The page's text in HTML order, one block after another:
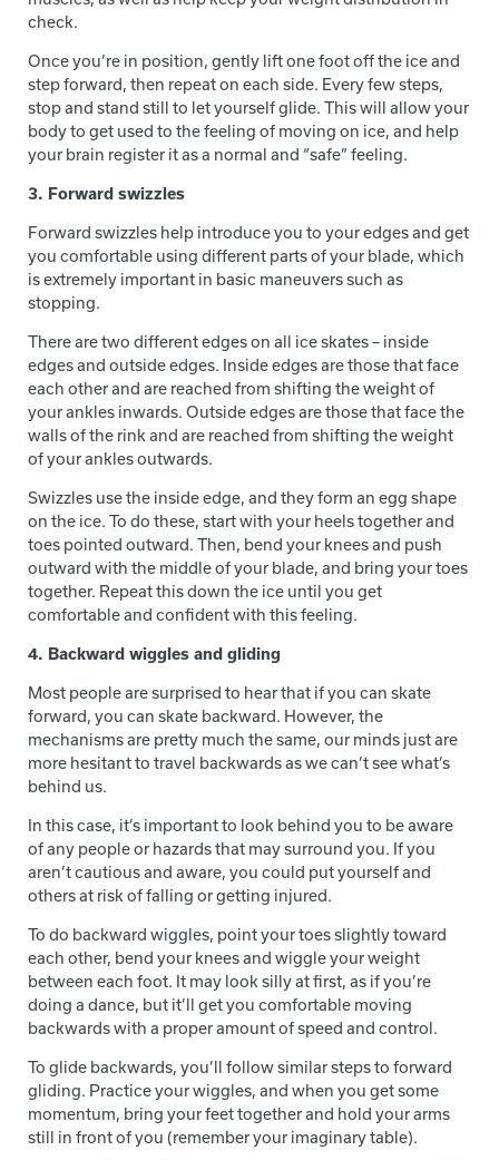
check.
Once you’re in position, gently lift one foot off the ice and
step forward, then repeat on each side. Every few steps,
stop and stand still to let yourself glide. This will allow your
body to get used to the feeling of moving on ice, and help
your brain register it as a normal and “safe” feeling.
3. Forward swizzles
Forward swizzles help introduce you to your edges and get
you comfortable using different parts of your blade, which
is extremely important in basic maneuvers such as
stopping.
There are two different edges on all ice skates – inside
edges and outside edges. Inside edges are those that face
each other and are reached from shifting the weight of
your ankles inwards. Outside edges are those that face the
walls of the rink and are reached from shifting the weight
of your ankles outwards.
Swizzles use the inside edge, and they form an egg shape
on the ice. To do these, start with your heels together and
toes pointed outward. Then, bend your knees and push
outward with the middle of your blade, and bring your toes
together. Repeat this down the ice until you get
comfortable and confident with this feeling.
4. Backward wiggles and gliding
Most people are surprised to hear that if you can skate
forward, you can skate backward. However, the
mechanisms are pretty much the same, our minds just are
more hesitant to travel backwards as we can’t see what’s
behind us.
In this case, it’s important to look behind you to be aware
of any people or hazards that may surround you. If you
aren’t cautious and aware, you could put yourself and
others at risk of falling or getting injured.
To do backward wiggles, point your toes slightly toward
each other, bend your knees and wiggle your weight
between each foot. It may look silly at first, as if you’re
doing a dance, but it’ll get you comfortable moving
backwards with a proper amount of speed and control.
To glide backwards, you’ll follow similar steps to forward
gliding. Practice your wiggles, and when you get some
momentum, bring your feet together and hold your arms
still in front of you (remember your imaginary table).